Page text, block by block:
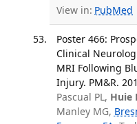
View in: PubMed
Poster 466:
Clinical
MRI Following
Injury. PM&R.
Pascual PL, Huie
Manley MG,